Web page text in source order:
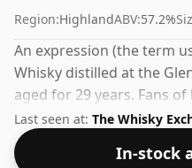
Region:HighlandABV:57.2%
An expression (the term
Whisky distilled at the
aged for 29 years. Fans
will not be disappointed
at 57.2% ABV.
Last seen at: The Whisky
In-stock